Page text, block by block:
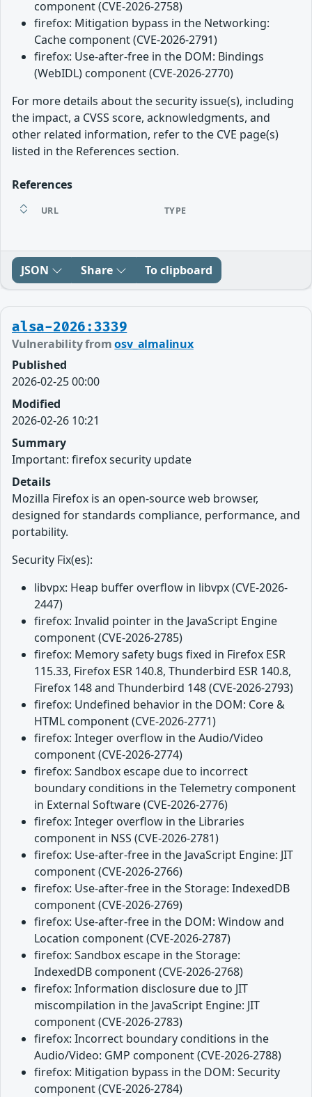
component (CVE-2026-2758)
firefox: Mitigation bypass in the Networking:
Cache component (CVE-2026-2791)
firefox: Use-after-free in the DOM: Bindings
(WebIDL) component (CVE-2026-2770)
For more details about the security issue(s), including
the impact, a CVSS score, acknowledgments, and
other related information, refer to the CVE page(s)
listed in the References section.
References
URL TYPE
JSON Share To clipboard
alsa-2026:3339
Vulnerability fromosv_almalinux
Published
2026-02-25 00:00
Modified
2026-02-26 10:21
Summary
Important: firefox security update
Details
Mozilla Firefox is an open-source web browser,
designed for standards compliance, performance, and
portability.
Security Fix(es):
libvpx: Heap buffer overflow in libvpx (CVE-2026-
2447)
firefox: Invalid pointer in the JavaScript Engine
component (CVE-2026-2785)
firefox: Memory safety bugs fixed in Firefox ESR
115.33, Firefox ESR 140.8, Thunderbird ESR 140.8,
Firefox 148 and Thunderbird 148 (CVE-2026-2793)
firefox: Undefined behavior in the DOM: Core &
HTML component (CVE-2026-2771)
firefox: Integer overflow in the Audio/Video
component (CVE-2026-2774)
firefox: Sandbox escape due to incorrect
boundary conditions in the Telemetry component
in External Software (CVE-2026-2776)
firefox: Integer overflow in the Libraries
component in NSS (CVE-2026-2781)
firefox: Use-after-free in the JavaScript Engine: JIT
component (CVE-2026-2766)
firefox: Use-after-free in the Storage: IndexedDB
component (CVE-2026-2769)
firefox: Use-after-free in the DOM: Window and
Location component (CVE-2026-2787)
firefox: Sandbox escape in the Storage:
IndexedDB component (CVE-2026-2768)
firefox: Information disclosure due to JIT
miscompilation in the JavaScript Engine: JIT
component (CVE-2026-2783)
firefox: Incorrect boundary conditions in the
Audio/Video: GMP component (CVE-2026-2788)
firefox: Mitigation bypass in the DOM: Security
component (CVE-2026-2784)